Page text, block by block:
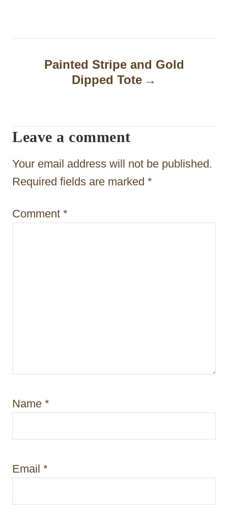
t
g
a
t
o
Painted Stripe and Gold
Dipped Tote
Leave a comment
Your email address will not be published.
Required fields are marked *
Comment *
Name *
Email *